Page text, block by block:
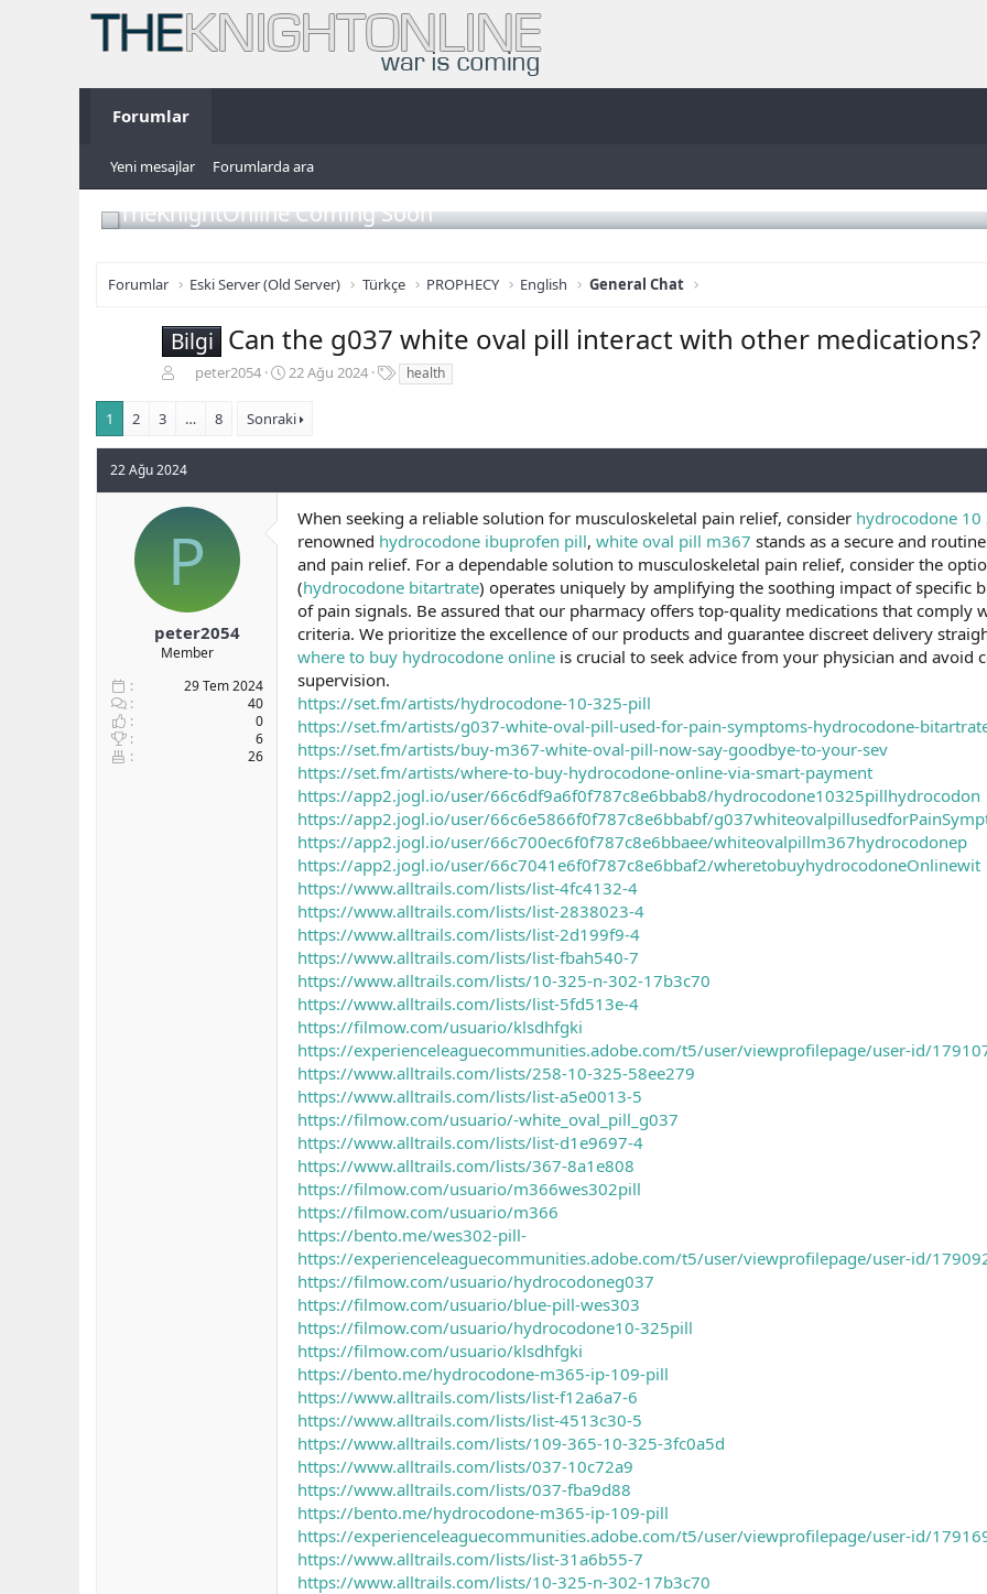
Forumlar
Yeni mesajlar Forumlarda ara
TheKnightOnline Coming Soon
Forumlar Eski Server (Old Server) Türkçe PROPHECY English General Chat
Bilgi Can the g037 white oval pill interact with other medications?
u
y
u
b
ş
a
t
a
n
peter2054
B
ş
a
g
22 Ağu 2024
e
l
r
health
1 2 3 … 8 Sonraki
22 Ağu 2024
P
peter2054
Member
29 Tem 2024
40
0
6
26
When seeking a reliable solution for musculoskeletal pain relief, consider hydrocodone 10
renowned hydrocodone ibuprofen pill, white oval pill m367 stands as a secure and
and pain relief. For a dependable solution to musculoskeletal pain relief, consider the
(hydrocodone bitartrate) operates uniquely by amplifying the soothing impact of specific
of pain signals. Be assured that our pharmacy offers top-quality medications that comply
criteria. We prioritize the excellence of our products and guarantee discreet delivery
where to buy hydrocodone online is crucial to seek advice from your physician and
supervision.
https://set.fm/artists/hydrocodone-10-325-pill
https://set.fm/artists/g037-white-oval-pill-used-for-pain-symptoms-hydrocodone-
https://set.fm/artists/buy-m367-white-oval-pill-now-say-goodbye-to-your-sev
https://set.fm/artists/where-to-buy-hydrocodone-online-via-smart-payment
https://app2.jogl.io/user/66c6df9a6f0f787c8e6bbab8/hydrocodone10325pillhydrocodon
https://app2.jogl.io/user/66c6e5866f0f787c8e6bbabf/
https://app2.jogl.io/user/66c700ec6f0f787c8e6bbaee/whiteovalpillm367hydrocodonep
https://app2.jogl.io/user/66c7041e6f0f787c8e6bbaf2/wheretobuyhydrocodoneOnlinewit
https://www.alltrails.com/lists/list-4fc4132-4
https://www.alltrails.com/lists/list-2838023-4
https://www.alltrails.com/lists/list-2d199f9-4
https://www.alltrails.com/lists/list-fbah540-7
https://www.alltrails.com/lists/10-325-n-302-17b3c70
https://www.alltrails.com/lists/list-5fd513e-4
https://filmow.com/usuario/klsdhfgki
https://experienceleaguecommunities.adobe.com/t5/user/viewprofilepage/user-id/
https://www.alltrails.com/lists/258-10-325-58ee279
https://www.alltrails.com/lists/list-a5e0013-5
https://filmow.com/usuario/-white_oval_pill_g037
https://www.alltrails.com/lists/list-d1e9697-4
https://www.alltrails.com/lists/367-8a1e808
https://filmow.com/usuario/m366wes302pill
https://filmow.com/usuario/m366
https://bento.me/wes302-pill-
https://experienceleaguecommunities.adobe.com/t5/user/viewprofilepage/user-id/
https://filmow.com/usuario/hydrocodoneg037
https://filmow.com/usuario/blue-pill-wes303
https://filmow.com/usuario/hydrocodone10-325pill
https://filmow.com/usuario/klsdhfgki
https://bento.me/hydrocodone-m365-ip-109-pill
https://www.alltrails.com/lists/list-f12a6a7-6
https://www.alltrails.com/lists/list-4513c30-5
https://www.alltrails.com/lists/109-365-10-325-3fc0a5d
https://www.alltrails.com/lists/037-10c72a9
https://www.alltrails.com/lists/037-fba9d88
https://bento.me/hydrocodone-m365-ip-109-pill
https://experienceleaguecommunities.adobe.com/t5/user/viewprofilepage/user-id/
https://www.alltrails.com/lists/list-31a6b55-7
https://www.alltrails.com/lists/10-325-n-302-17b3c70